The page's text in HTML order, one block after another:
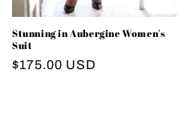
Stunning in Aubergine Women's
Suit
Regular
$175.00 USD